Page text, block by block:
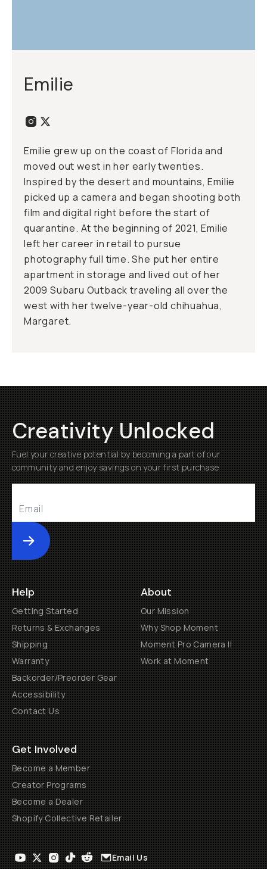
Emilie
Emilie grew up on the coast of Florida and
moved out west in her early twenties.
Inspired by the desert and mountains, Emilie
picked up a camera and began shooting both
film and digital right before the start of
quarantine. At the beginning of 2021, Emilie
left her career in retail to pursue
photography full time. She put her entire
apartment in storage and lived out of her
2009 Subaru Outback traveling all over the
west with her twelve-year-old chihuahua,
Margaret.
Creativity Unlocked
Fuel your creative potential by becoming a part of our
community and enjoy savings on your first purchase
Submit
Help
Getting Started
Returns & Exchanges
Shipping
Warranty
Backorder/Preorder Gear
Accessibility
Contact Us
About
Our Mission
Why Shop Moment
Moment Pro Camera II
Work at Moment
Get Involved
Become a Member
Creator Programs
Become a Dealer
Shopify Collective Retailer
Email Us